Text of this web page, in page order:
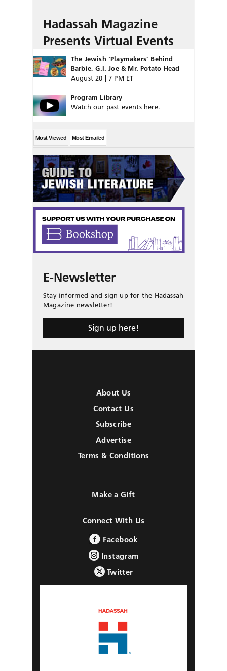
Hadassah Magazine
Presents Virtual Events
The Jewish ‘Playmakers’ Behind
Barbie, G.I. Joe & Mr. Potato Head
August 20 | 7 PM ET
Program Library
Watch our past events here.
Most Viewed Most Emailed
E-Newsletter
Stay informed and sign up for the Hadassah
Magazine newsletter!
Sign up here!
About Us
Contact Us
Subscribe
Advertise
Terms & Conditions
Make a Gift
Connect With Us
Facebook
Instagram
Twitter